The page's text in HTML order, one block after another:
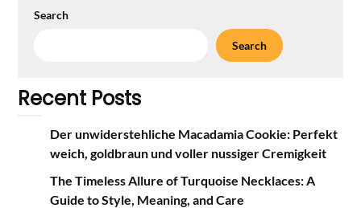
Search
Search
Recent Posts
Der unwiderstehliche Macadamia Cookie: Perfekt
weich, goldbraun und voller nussiger Cremigkeit
The Timeless Allure of Turquoise Necklaces: A
Guide to Style, Meaning, and Care